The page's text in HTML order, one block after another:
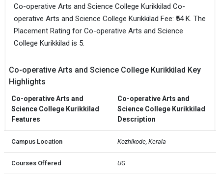
Co-operative Arts and Science College Kurikkilad Co-
operative Arts and Science College Kurikkilad Fee: ₹54 K. The
Placement Rating for Co-operative Arts and Science
College Kurikkilad is 5.
Co-operative Arts and Science College Kurikkilad Key
Highlights
Co-operative Arts and
Science College Kurikkilad
Features
Co-operative Arts and
Science College Kurikkilad
Description
Campus Location Kozhikode, Kerala
Courses Offered UG